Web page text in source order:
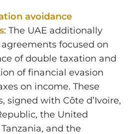
avoidance
: The UAE additionally
focused on
of double taxation and
of financial evasion
on income. These
signed with Côte d’Ivoire,
the United
and the